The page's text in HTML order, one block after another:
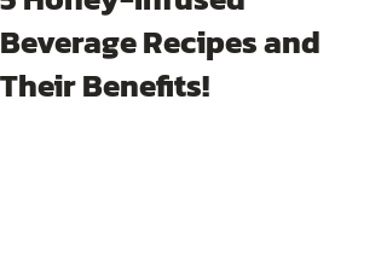
Beverage Recipes and
Their Benefits!